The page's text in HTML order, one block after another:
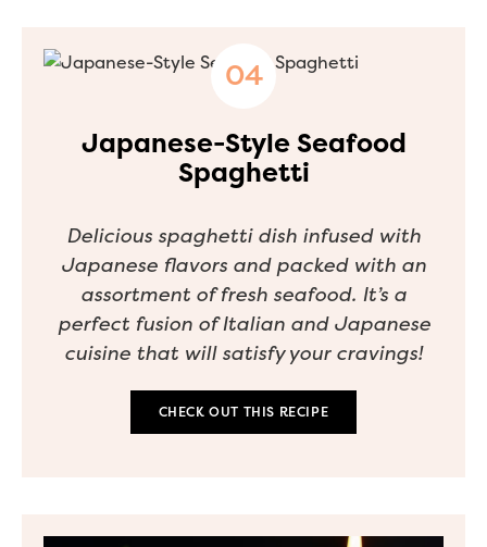
Japanese-Style Seafood
Spaghetti
Delicious spaghetti dish infused with
Japanese flavors and packed with an
assortment of fresh seafood. It’s a
perfect fusion of Italian and Japanese
cuisine that will satisfy your cravings!
CHECK OUT THIS RECIPE